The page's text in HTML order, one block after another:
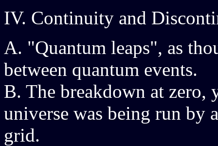
IV. Continuity and
A. "Quantum leaps", as
between quantum events.
B. The breakdown at
universe was being run by
grid.